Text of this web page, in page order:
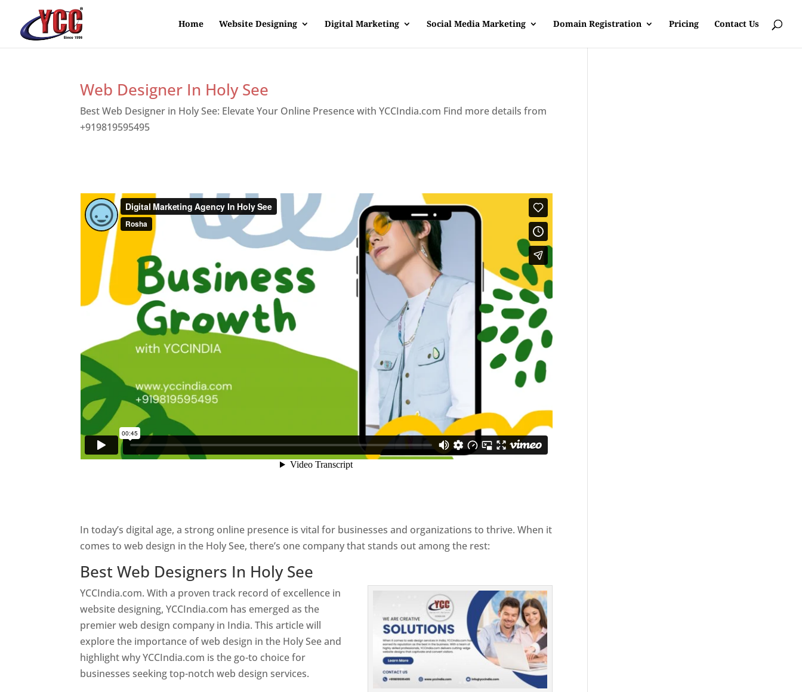
Home Website Designing Digital Marketing Social Media Marketing Domain Registration Pricing Contact Us
Web Designer In Holy See
Best Web Designer in Holy See: Elevate Your Online Presence with YCCIndia.com Find more details from
+919819595495
In today’s digital age, a strong online presence is vital for businesses and organizations to thrive. When it
comes to web design in the Holy See, there’s one company that stands out among the rest:
Best Web Designers In Holy See
YCCIndia.com. With a proven track record of excellence in
website designing, YCCIndia.com has emerged as the
premier web design company in India. This article will
explore the importance of web design in the Holy See and
highlight why YCCIndia.com is the go-to choice for
businesses seeking top-notch web design services.